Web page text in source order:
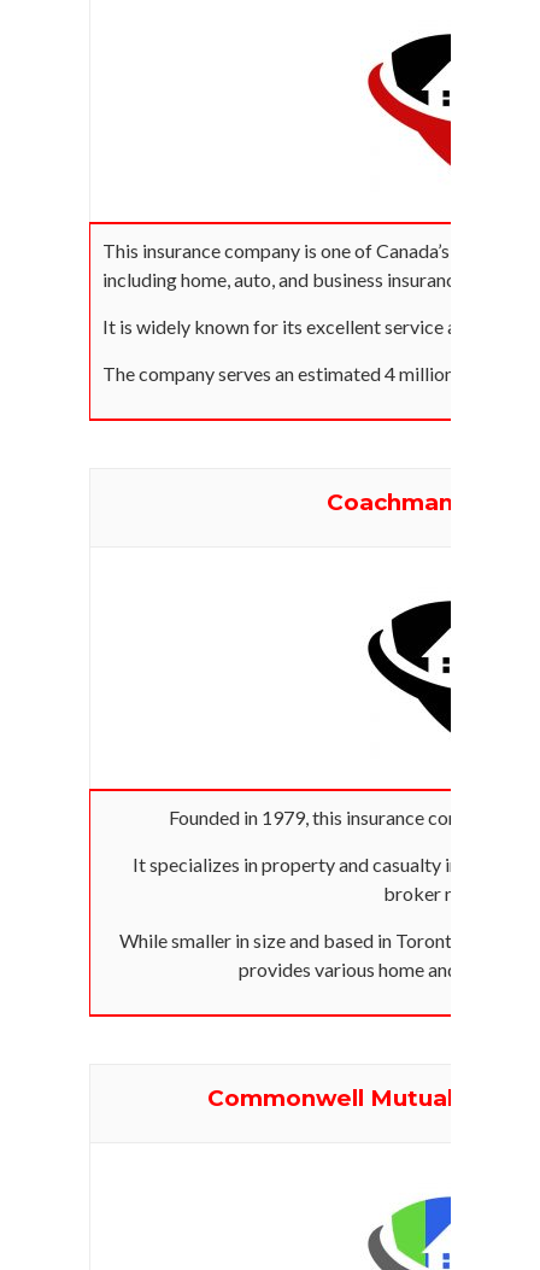
This insurance company is one of Canada’s biggest
including home, auto, and business insurance across
It is widely known for its excellent service and 30-
The company serves an estimated 4 million
Coachman
Founded in 1979, this insurance company
It specializes in property and casualty insurance
broker network.
While smaller in size and based in Toronto, it has
provides various home and auto
Commonwell Mutual